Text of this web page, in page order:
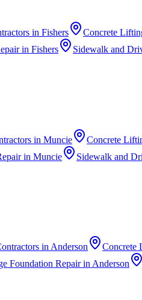
in Fishers Concrete
in Fishers Sidewalk and
in Muncie Concrete
in Muncie Sidewalk and
in Anderson Concrete
Foundation Repairin Anderson